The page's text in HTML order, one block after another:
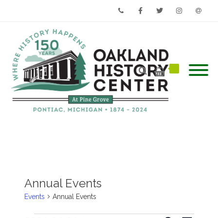
Annual Events
Events Annual Events